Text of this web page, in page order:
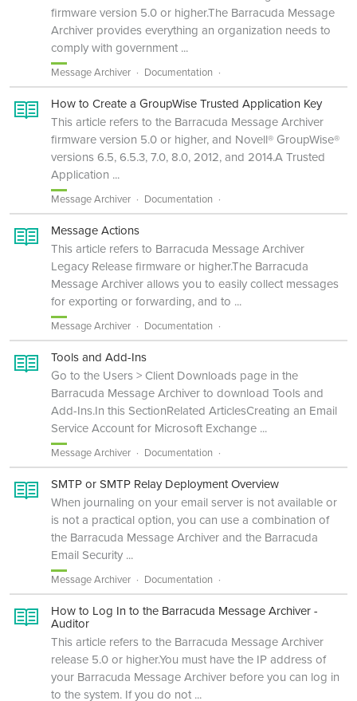
firmware version 5.0 or higher.The Barracuda Message
Archiver provides everything an organization needs to
comply with government ...
Message Archiver Documentation
How to Create a GroupWise Trusted Application Key
This article refers to the Barracuda Message Archiver
firmware version 5.0 or higher, and Novell® GroupWise®
versions 6.5, 6.5.3, 7.0, 8.0, 2012, and 2014.A Trusted
Application ...
Message Archiver Documentation
Message Actions
This article refers to Barracuda Message Archiver
Legacy Release firmware or higher.The Barracuda
Message Archiver allows you to easily collect messages
for exporting or forwarding, and to ...
Message Archiver Documentation
Tools and Add-Ins
Go to the Users > Client Downloads page in the
Barracuda Message Archiver to download Tools and
Add-Ins.In this SectionRelated ArticlesCreating an Email
Service Account for Microsoft Exchange ...
Message Archiver Documentation
SMTP or SMTP Relay Deployment Overview
When journaling on your email server is not available or
is not a practical option, you can use a combination of
the Barracuda Message Archiver and the Barracuda
Email Security ...
Message Archiver Documentation
How to Log In to the Barracuda Message Archiver -
Auditor
This article refers to the Barracuda Message Archiver
release 5.0 or higher.You must have the IP address of
your Barracuda Message Archiver before you can log in
to the system. If you do not ...